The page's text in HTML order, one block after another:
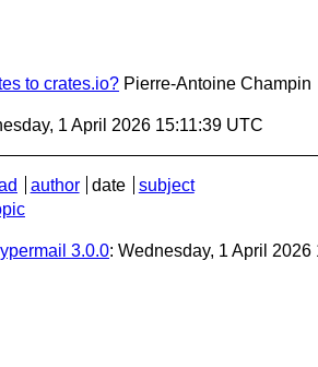
to crates.io? Pierre-Antoine Champin
1 April 2026 15:11:39 UTC
author date
subject
3.0.0: Wednesday, 1 April 2026